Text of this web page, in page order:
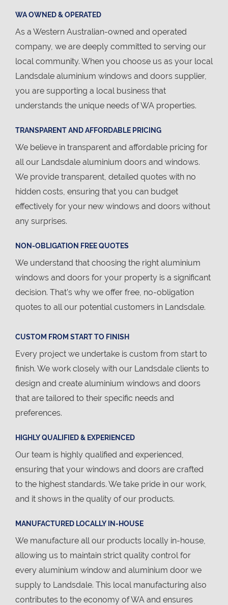
WA OWNED & OPERATED
As a Western Australian-owned and operated
company, we are deeply committed to serving our
local community. When you choose us as your local
Landsdale aluminium windows and doors supplier,
you are supporting a local business that
understands the unique needs of WA properties.
TRANSPARENT AND AFFORDABLE PRICING
We believe in transparent and affordable pricing for
all our Landsdale aluminium doors and windows.
We provide transparent, detailed quotes with no
hidden costs, ensuring that you can budget
effectively for your new windows and doors without
any surprises.
NON-OBLIGATION FREE QUOTES
We understand that choosing the right aluminium
windows and doors for your property is a significant
decision. That’s why we offer free, no-obligation
quotes to all our potential customers in Landsdale.
CUSTOM FROM START TO FINISH
Every project we undertake is custom from start to
finish. We work closely with our Landsdale clients to
design and create aluminium windows and doors
that are tailored to their specific needs and
preferences.
HIGHLY QUALIFIED & EXPERIENCED
Our team is highly qualified and experienced,
ensuring that your windows and doors are crafted
to the highest standards. We take pride in our work,
and it shows in the quality of our products.
MANUFACTURED LOCALLY IN-HOUSE
We manufacture all our products locally in-house,
allowing us to maintain strict quality control for
every aluminium window and aluminium door we
supply to Landsdale. This local manufacturing also
contributes to the economy of WA and ensures